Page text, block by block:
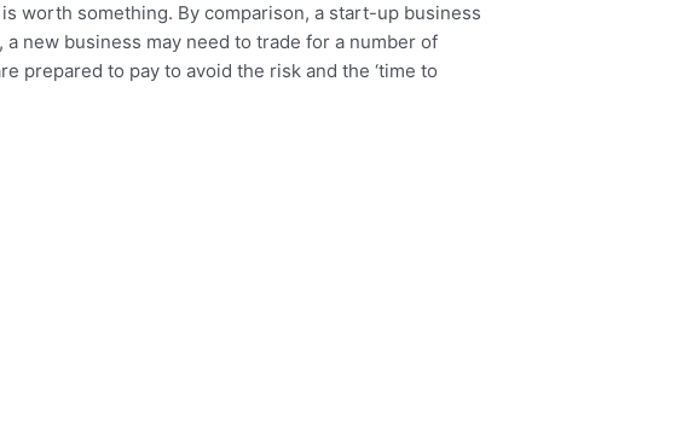
worth something. By comparison, a start-up business
new business may need to trade for a number of
prepared to pay to avoid the risk and the ‘time to